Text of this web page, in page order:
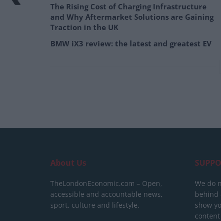
The Rising Cost of Charging Infrastructure
and Why Aftermarket Solutions are Gaining
Traction in the UK
BMW iX3 review: the latest and greatest EV
About Us
TheLondonEconomic.com – Open,
accessible and accountable news,
sport, culture and lifestyle.
We do
behind
show